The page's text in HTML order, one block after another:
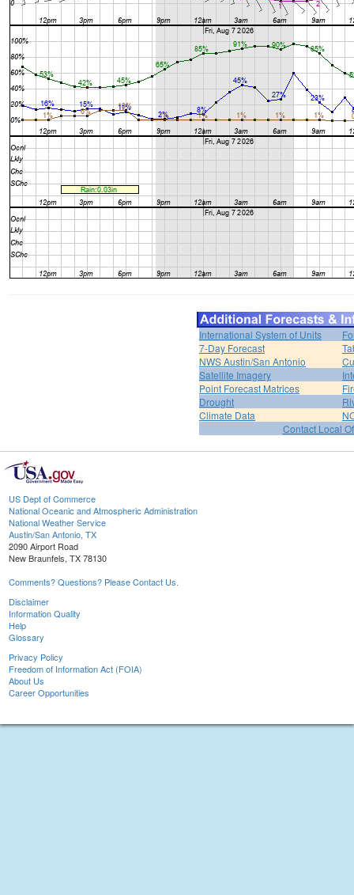
International System of Units
7-Day Forecast
NWS Austin/San Antonio
Satellite Imagery
Point Forecast Matrices
Drought
Climate Data
Contact Local
US Dept of Commerce
National Oceanic and Atmospheric Administration
National Weather Service
Austin/San Antonio, TX
2090 Airport Road
New Braunfels, TX 78130
Comments? Questions? Please Contact Us.
Disclaimer
Information Quality
Help
Glossary
Privacy Policy
Freedom of Information Act (FOIA)
About Us
Career Opportunities